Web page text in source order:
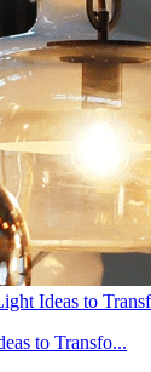
Ideas to
to Transfo...